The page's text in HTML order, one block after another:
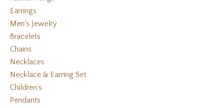
Earrings
Men's Jewelry
Bracelets
Chains
Necklaces
Necklace & Earring Set
Children's
Pendants